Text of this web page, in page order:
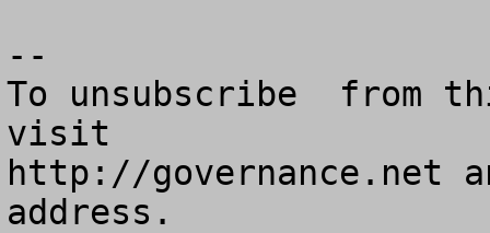
--
To unsubscribe  from
visit
http://governance.net
address.